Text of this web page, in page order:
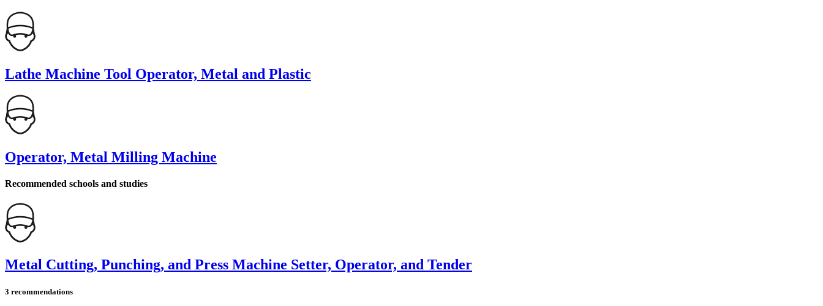
Lathe Machine Tool Operator, Metal and Plastic
Operator, Metal Milling Machine
Recommended schools and studies
Metal Cutting, Punching, and Press Machine Setter, Operator, and Tender
3 recommendations